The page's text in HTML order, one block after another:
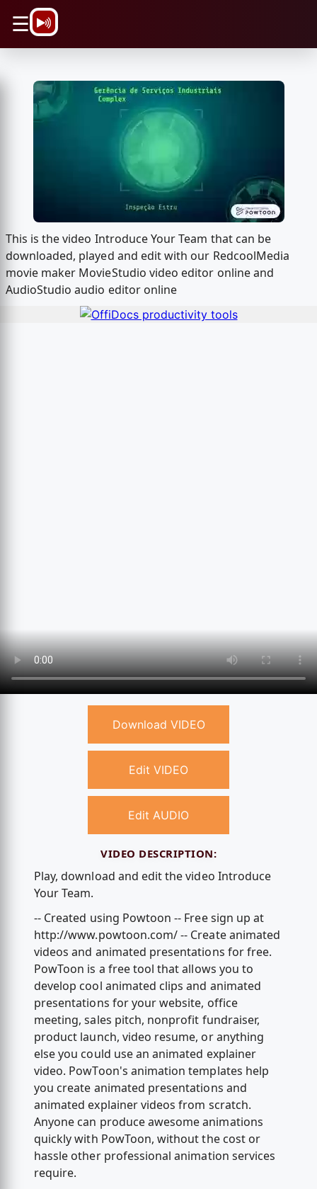
☰
This is the video Introduce Your Team that can be
downloaded, played and edit with our RedcoolMedia
movie maker MovieStudio video editor online and
AudioStudio audio editor online
Download VIDEO
Edit VIDEO
Edit AUDIO
VIDEO DESCRIPTION:
Play, download and edit the video Introduce
Your Team.
-- Created using Powtoon -- Free sign up at
http://www.powtoon.com/ -- Create animated
videos and animated presentations for free.
PowToon is a free tool that allows you to
develop cool animated clips and animated
presentations for your website, office
meeting, sales pitch, nonprofit fundraiser,
product launch, video resume, or anything
else you could use an animated explainer
video. PowToon's animation templates help
you create animated presentations and
animated explainer videos from scratch.
Anyone can produce awesome animations
quickly with PowToon, without the cost or
hassle other professional animation services
require.